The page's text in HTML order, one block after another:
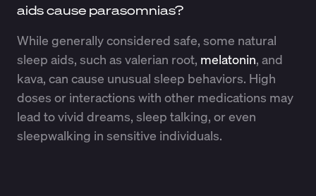
aids cause parasomnias?
While generally considered safe, some natural
sleep aids, such as valerian root, melatonin, and
kava, can cause unusual sleep behaviors. High
doses or interactions with other medications may
lead to vivid dreams, sleep talking, or even
sleepwalking in sensitive individuals.